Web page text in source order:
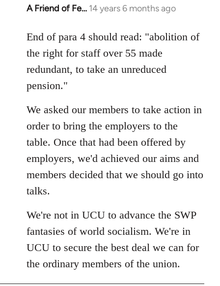
A Friend of Fe… 14 years 6 months ago
In
to
Welcome
libcom.org
End of para 4 should read: "abolition of
the right for staff over 55 made
redundant, to take an unreduced
pension."
We asked our members to take action in
order to bring the employers to the
table. Once that had been offered by
employers, we'd achieved our aims and
members decided that we should go into
talks.
We're not in UCU to advance the SWP
fantasies of world socialism. We're in
UCU to secure the best deal we can for
the ordinary members of the union.